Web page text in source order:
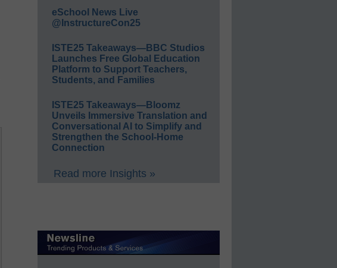
eSchool News Live
@InstructureCon25
ISTE25 Takeaways—BBC Studios
Launches Free Global Education
Platform to Support Teachers,
Students, and Families
ISTE25 Takeaways—Bloomz
Unveils Immersive Translation and
Conversational AI to Simplify and
Strengthen the School-Home
Connection
Read more Insights »